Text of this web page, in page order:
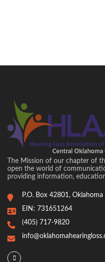
The Mission of our chapter of
open the world of
providing information,
P.O. Box 42801,
EIN: 731651264
(405) 717-9820